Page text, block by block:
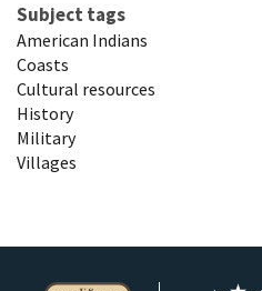
Subject tags
American Indians
Coasts
Cultural resources
History
Military
Villages